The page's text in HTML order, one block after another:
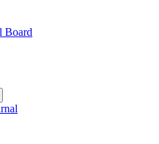
Board